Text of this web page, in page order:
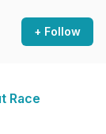
+ Follow
Race